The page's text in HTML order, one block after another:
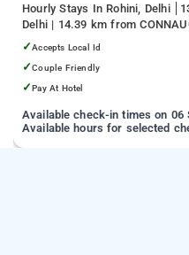
Hourly Stays In Rohini, Delhi
Delhi | 14.39 km from
from India Gate
✓Accepts Local Id
✓Couple Friendly
✓Pay At Hotel
Available check-in times on 06
Available hours for selected